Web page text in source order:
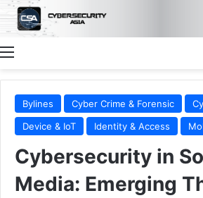
Menu
Bylines Cyber Crime & Forensic
Device & IoT
Identity & Access
Cybersecurity in
Media: Emerging